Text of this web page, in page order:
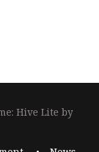
Hive Lite by